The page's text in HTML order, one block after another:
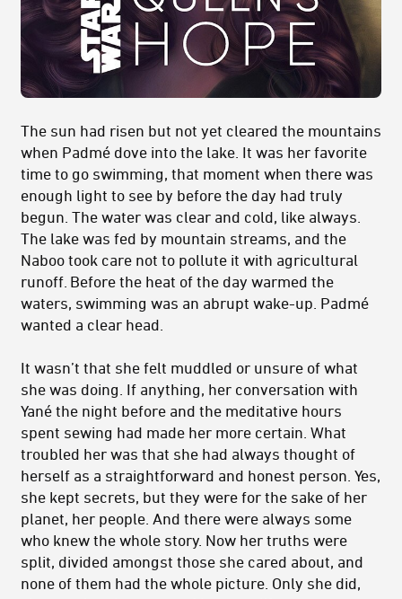
The sun had risen but not yet cleared the mountains
when Padmé dove into the lake. It was her favorite
time to go swimming, that moment when there was
enough light to see by before the day had truly
begun. The water was clear and cold, like always.
The lake was fed by mountain streams, and the
Naboo took care not to pollute it with agricultural
runoff. Before the heat of the day warmed the
waters, swimming was an abrupt wake-up. Padmé
wanted a clear head.
It wasn’t that she felt muddled or unsure of what
she was doing. If anything, her conversation with
Yané the night before and the meditative hours
spent sewing had made her more certain. What
troubled her was that she had always thought of
herself as a straightforward and honest person. Yes,
she kept secrets, but they were for the sake of her
planet, her people. And there were always some
who knew the whole story. Now her truths were
split, divided amongst those she cared about, and
none of them had the whole picture. Only she did,